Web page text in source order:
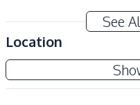
Modern Style
Amenities
Air Conditioner
See
Location
Nusa Chivani
Project